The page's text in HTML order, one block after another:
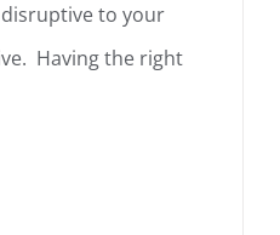
to your
Having the right